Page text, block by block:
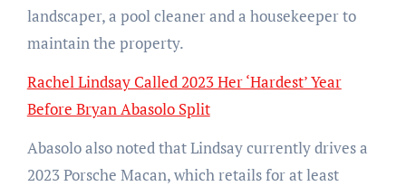
landscaper, a pool cleaner and a housekeeper to
maintain the property.
Rachel Lindsay Called 2023 Her ‘Hardest’ Year
Before Bryan Abasolo Split
Abasolo also noted that Lindsay currently drives a
2023 Porsche Macan, which retails for at least